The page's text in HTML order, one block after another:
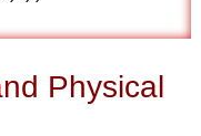
Physical